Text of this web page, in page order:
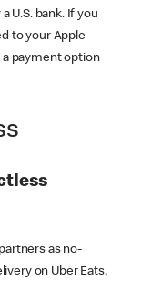
U.S. bank. If you
to your Apple
a payment option
as no-
on Uber Eats,